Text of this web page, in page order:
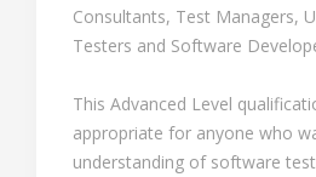
Consultants, Test Managers,
Testers and Software
This Advanced Level
appropriate for anyone who
understanding of software